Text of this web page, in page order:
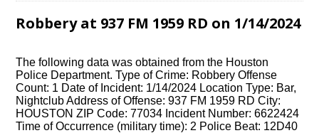
Robbery at 937 FM 1959 RD on 1/14/2024
The following data was obtained from the Houston
Police Department. Type of Crime: Robbery Offense
Count: 1 Date of Incident: 1/14/2024 Location Type: Bar,
Nightclub Address of Offense: 937 FM 1959 RD City:
HOUSTON ZIP Code: 77034 Incident Number: 6622424
Time of Occurrence (military time): 2 Police Beat: 12D40